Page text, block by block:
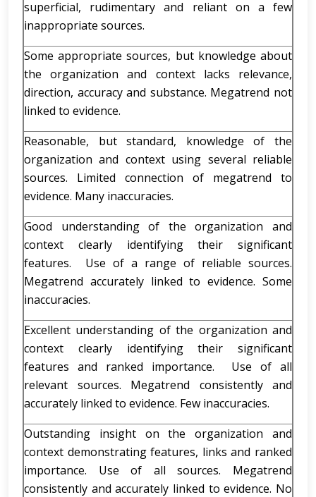
superficial, rudimentary and reliant on a few
inappropriate sources.
Some appropriate sources, but knowledge about
the organization and context lacks relevance,
direction, accuracy and substance. Megatrend not
linked to evidence.
Reasonable, but standard, knowledge of the
organization and context using several reliable
sources. Limited connection of megatrend to
evidence. Many inaccuracies.
Good understanding of the organization and
context clearly identifying their significant
features. Use of a range of reliable sources.
Megatrend accurately linked to evidence. Some
inaccuracies.
Excellent understanding of the organization and
context clearly identifying their significant
features and ranked importance. Use of all
relevant sources. Megatrend consistently and
accurately linked to evidence. Few inaccuracies.
Outstanding insight on the organization and
context demonstrating features, links and ranked
importance. Use of all sources. Megatrend
consistently and accurately linked to evidence. No